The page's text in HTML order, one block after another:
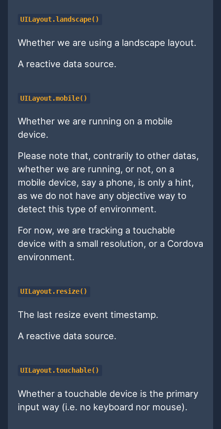
UILayout.landscape()
Whether we are using a landscape layout.
A reactive data source.
UILayout.mobile()
Whether we are running on a mobile
device.
Please note that, contrarily to other datas,
whether we are running, or not, on a
mobile device, say a phone, is only a hint,
as we do not have any objective way to
detect this type of environment.
For now, we are tracking a touchable
device with a small resolution, or a Cordova
environment.
UILayout.resize()
The last resize event timestamp.
A reactive data source.
UILayout.touchable()
Whether a touchable device is the primary
input way (i.e. no keyboard nor mouse).